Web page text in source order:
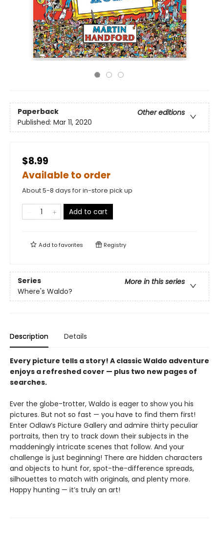
Paperback
Other editions
Published: Mar 11, 2020
$8.99
Available to order
About 5-8 days for in-store pick up
Add to cart
Add tofavorites Registry
Series
More in this series
Where's Waldo?
Description Details
Every picture tells a story! A classic Waldo adventure
enjoys a refreshed cover — plus two new pages of
searches.
Ever the globe-trotter, Waldo is eager to show you his
pictures. But not so fast — you have to find them first!
Enter Odlaw’s Picture Gallery and admire thirty peculiar
portraits, then try to track down their subjects in the
maddeningly intricate scenes that follow. And your
challenge is just beginning! There are hidden characters
and objects to hunt for, spot-the-difference spreads,
silhouettes to match with originals, and plenty more.
Happy hunting — it’s truly an art!